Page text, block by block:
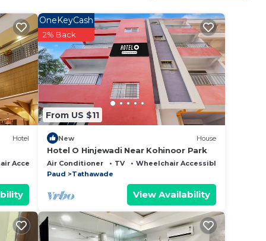
anti-
on
Hotel
Accessible
From US $11
OneKeyCash
2% Back
New House
Hotel O Hinjewadi Near Kohinoor Park
Air Conditioner TV
Wheelchair Accessible
Paud
Tathawade
View Availability